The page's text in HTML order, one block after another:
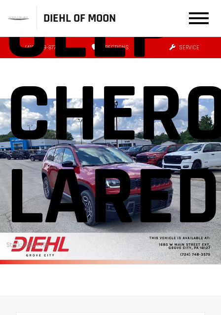
DIEHL OF MOON
(412) 239-8777 DIRECTIONS SERVICE
JEEP
Stock: 26GJ4496